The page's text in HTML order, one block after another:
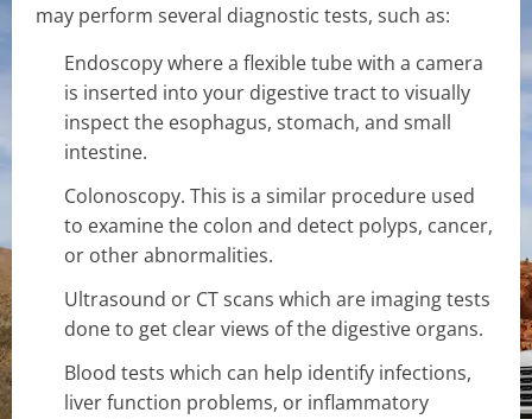
may perform several diagnostic tests, such as:
Endoscopy where a flexible tube with a camera
is inserted into your digestive tract to visually
inspect the esophagus, stomach, and small
intestine.
Colonoscopy. This is a similar procedure used
to examine the colon and detect polyps, cancer,
or other abnormalities.
Ultrasound or CT scans which are imaging tests
done to get clear views of the digestive organs.
Blood tests which can help identify infections,
liver function problems, or inflammatory